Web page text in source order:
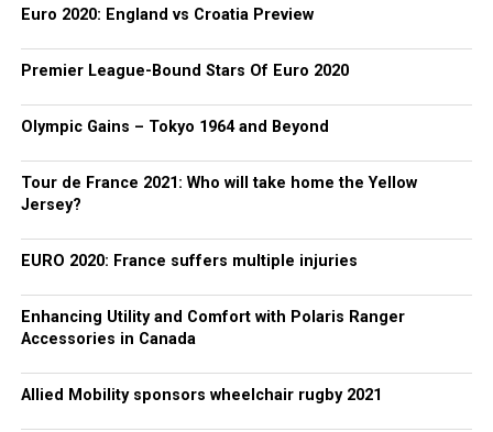
Euro 2020: England vs Croatia Preview
Premier League-Bound Stars Of Euro 2020
Olympic Gains – Tokyo 1964 and Beyond
Tour de France 2021: Who will take home the Yellow
Jersey?
EURO 2020: France suffers multiple injuries
Enhancing Utility and Comfort with Polaris Ranger
Accessories in Canada
Allied Mobility sponsors wheelchair rugby 2021